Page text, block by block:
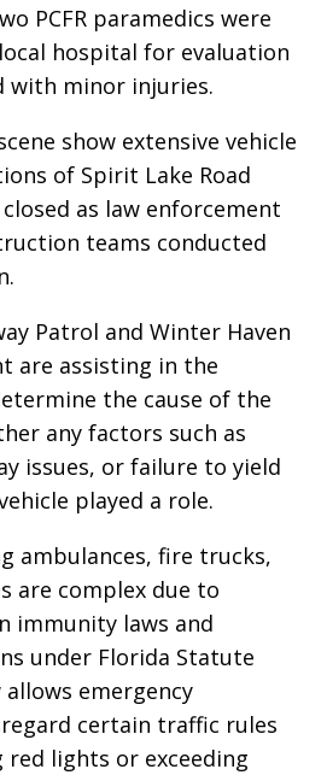
PCFR paramedics were
hospital for evaluation
with minor injuries.
show extensive vehicle
of Spirit Lake Road
as law enforcement
teams conducted
Patrol and Winter Haven
are assisting in the
the cause of the
any factors such as
issues, or failure to yield
played a role.
ambulances, fire trucks,
are complex due to
immunity laws and
under Florida Statute
allows emergency
certain traffic rules
lights or exceeding